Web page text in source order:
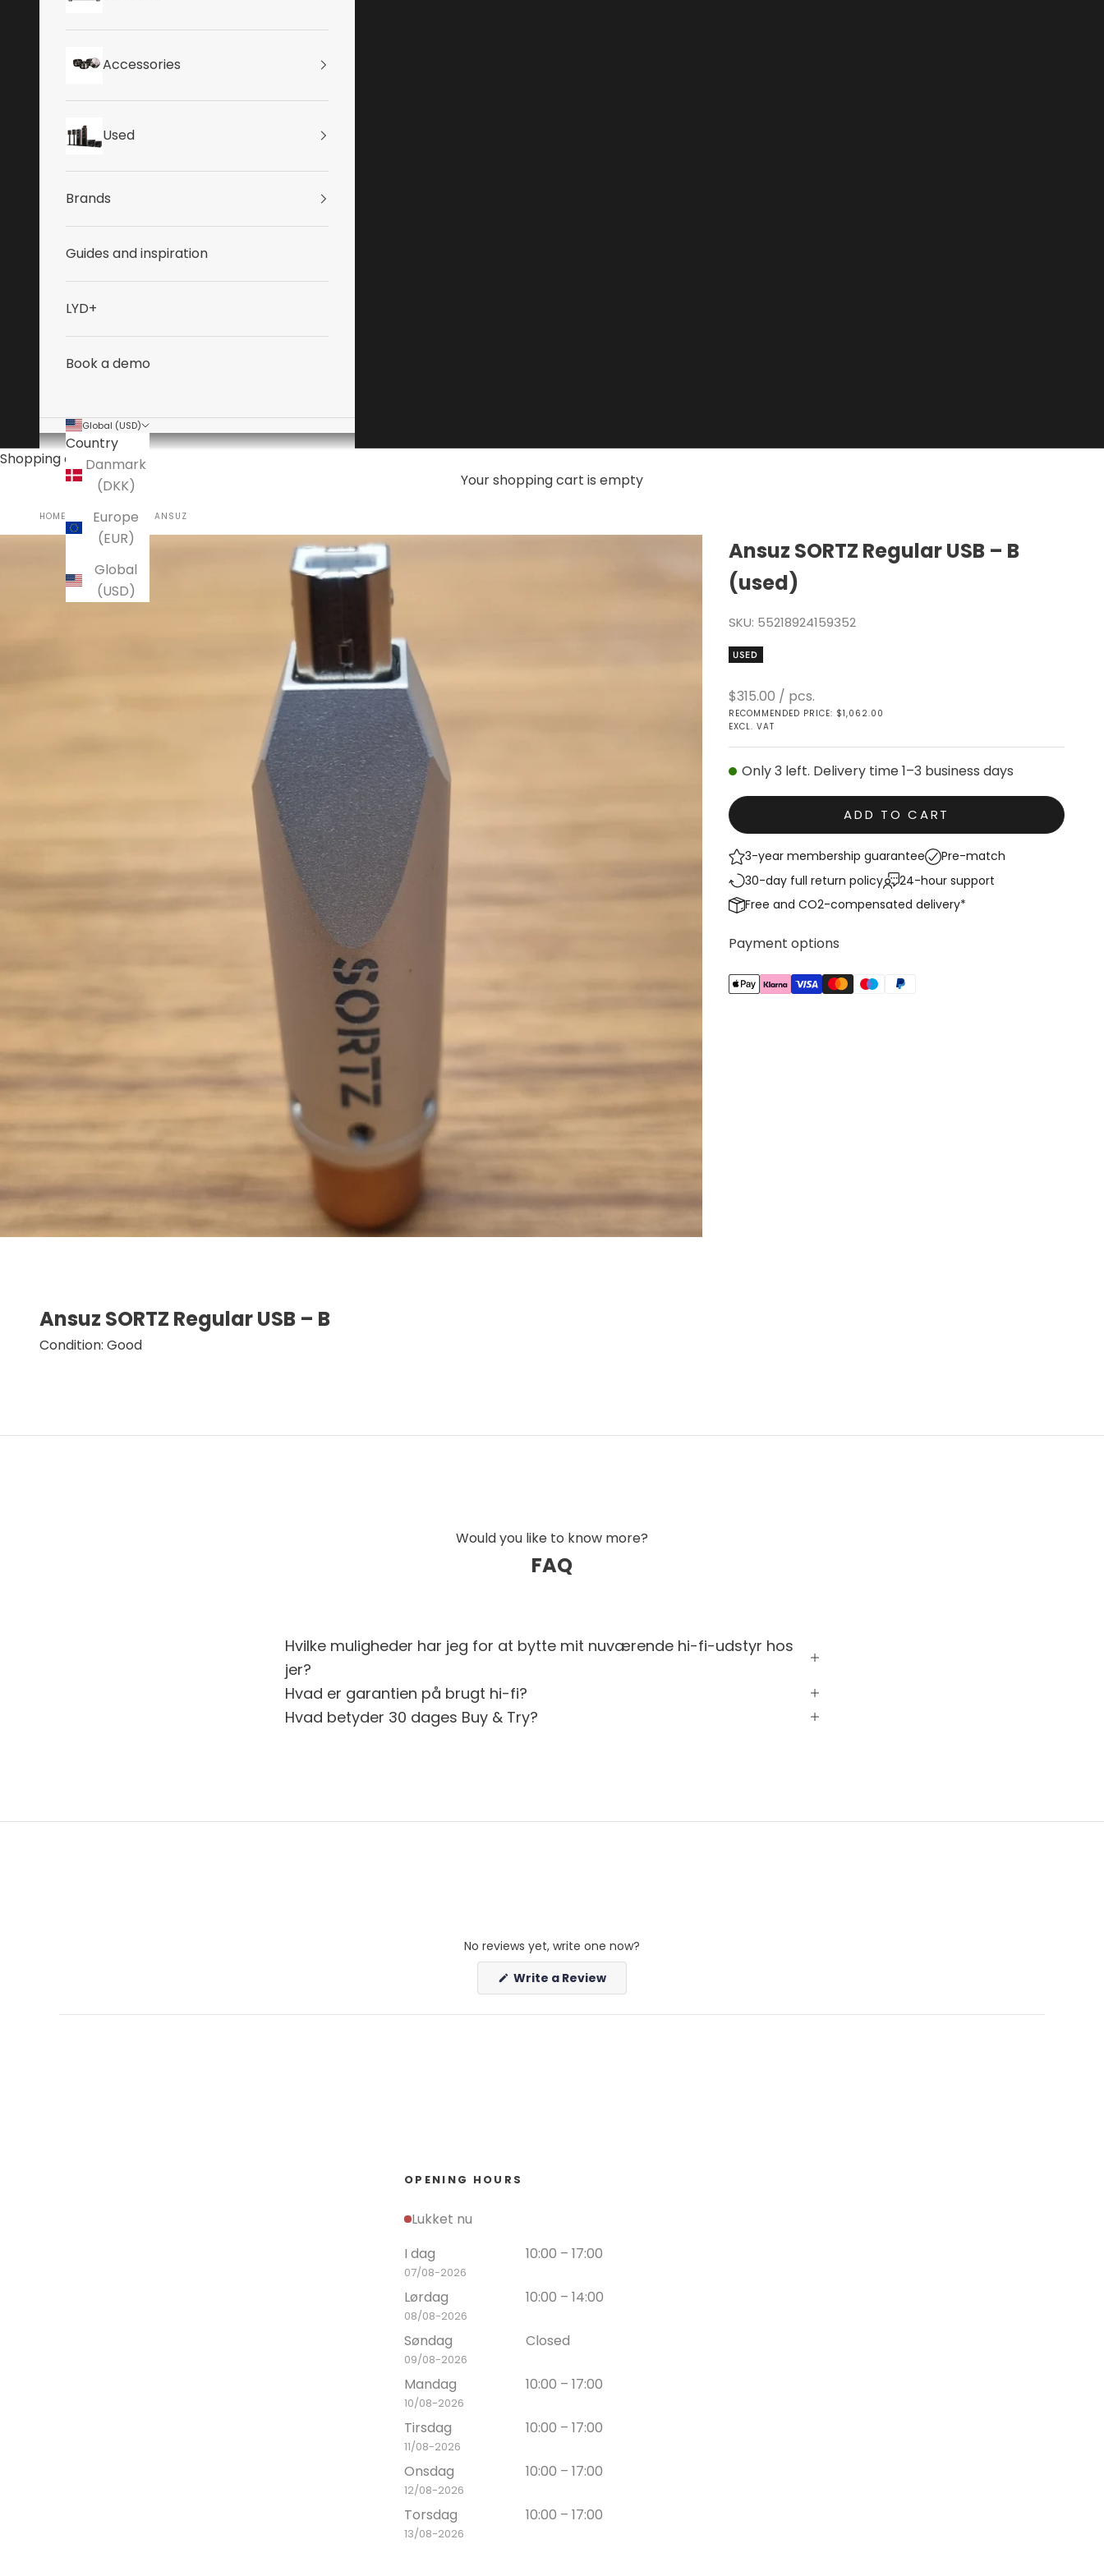
Accessories
Used
Brands
Guides and inspiration
LYD+
Book a demo
Global (USD)
Country
Danmark
(DKK)
Europe
(EUR)
Global
(USD)
Shopping cart
Your shopping cart is empty
HOME USED AUDIO+ ANSUZ
Ansuz SORTZ Regular USB – B
(used)
SKU: 55218924159352
USED
Sale price/ pcs.
$315.00
RECOMMENDED PRICE: $1,062.00
EXCL. VAT
Only 3 left. Delivery time 1–3 business days
ADD TO CART
3-year membership guarantee
Pre-match
30-day full return policy
24-hour support
Free and CO2-compensated delivery*
Payment options
Ansuz SORTZ Regular USB – B
Condition: Good
Would you like to know more?
FAQ
Hvilke muligheder har jeg for at bytte mit nuværende hi-fi-udstyr hos
jer?
Hvad er garantien på brugt hi-fi?
Hvad betyder 30 dages Buy & Try?
No reviews yet, write one now?
Write a Review(Opens
a
new
OPENING HOURS
Lukket nu
I dag
07/08-2026
10:00 – 17:00
Lørdag
08/08-2026
10:00 – 14:00
Søndag
09/08-2026
Closed
Mandag
10/08-2026
10:00 – 17:00
Tirsdag
11/08-2026
10:00 – 17:00
Onsdag
12/08-2026
10:00 – 17:00
Torsdag
13/08-2026
10:00 – 17:00